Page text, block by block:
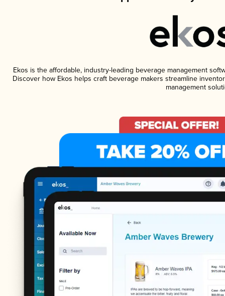
Ekos is the affordable, industry-leading beverage management
Discover how Ekos helps craft beverage makers streamline
management